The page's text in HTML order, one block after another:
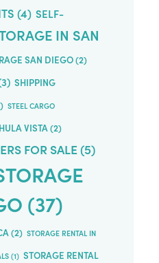
(4) SELF-
IN SAN
SAN DIEGO(2)
SHIPPING
STEEL CARGO
VISTA(2)
FOR SALE(5)
(37)
(2) STORAGE RENTAL IN
(1) STORAGE RENTAL